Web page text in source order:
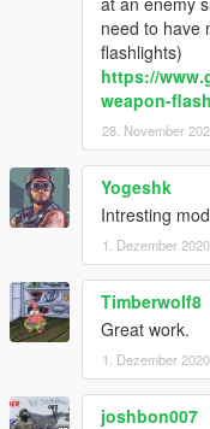
/>
ulbOn>
ulbOff>
</Item>
need to have
flashlights)
https://
weapon-
28. November
Yogeshk
Intresting mod
1. Dezember 2020
Timberwolf8
Great work.
1. Dezember 2020
joshbon007